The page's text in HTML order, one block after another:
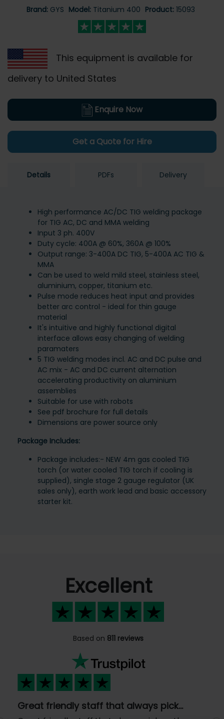
Brand: GYS Model: Titanium 400 Product: 15093
This equipment is available for
delivery to United States
Enquire Now
Get a Quote for Hire
Details PDFs Delivery
High performance AC/DC TIG welding package
for TIG AC, DC and MMA welding
Input 3 ph. 400V
Duty cycle: 400A @ 60%, 360A @ 100%
Output range: 3-400A DC TIG, 5-400A AC TIG &
MMA
Can be used to weld mild steel, stainless steel,
aluminium, copper, titanium etc.
Pulse mode reduces heat input and provides
better arc control - ideal for thin gauge
material
It's intuitive and highly functional digital
interface allows easy changing of welding
paramaters
5 TIG welding modes incl. AC and DC pulse and
AC mix - AC and DC current alternation
accelerating productivity on aluminium
assemblies
Suitable for use with robots
See pdf brochure for full details
Dimensions are power source only
Package Includes:
Package includes:- NEW 4m gas cooled TIG
torch (or water cooled TIG torch if cooling is
supplied), single stage 2 gauge regulator (UK
sales only), earth work lead and basic accessory
starter kit.
Excellent
Based on 811 reviews
Great friendly staff that always pick…